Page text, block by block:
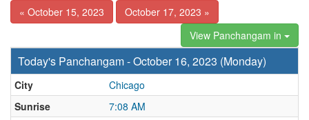
« October 15, 2023
October 17, 2023 »
View Panchangam in
Today's Panchangam - October 16, 2023 (Monday)
City
Chicago
Sunrise
7:08 AM